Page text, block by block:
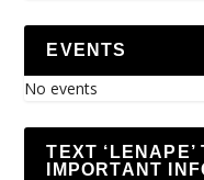
EVENTS
No events
TEXT
IMPORTANT